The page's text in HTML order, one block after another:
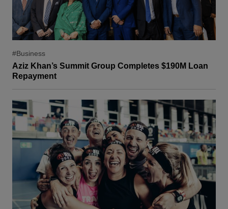
#Business
Aziz Khan’s Summit Group Completes $190M Loan
Repayment